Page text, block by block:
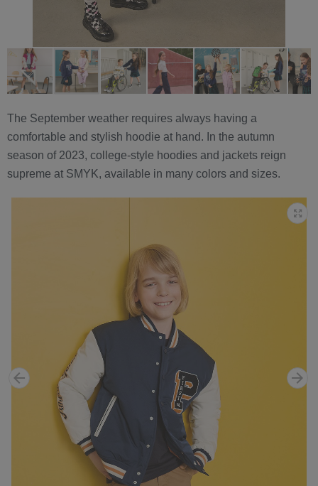
The September weather requires always having a
comfortable and stylish hoodie at hand. In the autumn
season of 2023, college-style hoodies and jackets reign
supreme at SMYK, available in many colors and sizes.